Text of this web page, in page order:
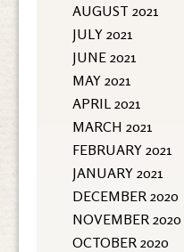
AUGUST 2021
JULY 2021
JUNE 2021
MAY 2021
APRIL 2021
MARCH 2021
FEBRUARY 2021
JANUARY 2021
DECEMBER 2020
NOVEMBER 2020
OCTOBER 2020